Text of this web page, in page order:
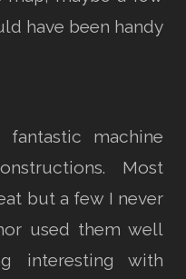
have been handy
machine
Most
but a few I never
used them well
interesting with